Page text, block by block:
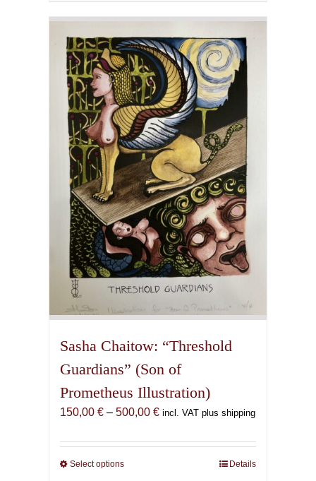
has
multiple
variants.
The
options
may
be
chosen
on
the
product
page
Sasha Chaitow: “Threshold
Guardians” (Son of
Prometheus Illustration)
150,00 € – 500,00 €Price
150,00 €
incl. VAT plus shipping
Select optionsThis
Details